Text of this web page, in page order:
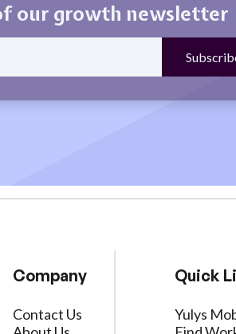
our growth newsletter
Company
Contact Us
Quick
Yulys